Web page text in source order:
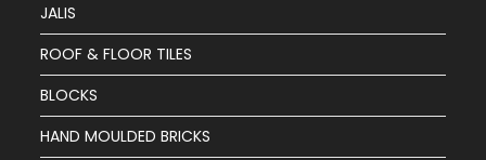
JALIS
ROOF & FLOOR TILES
BLOCKS
HAND MOULDED BRICKS